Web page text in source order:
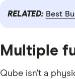
RELATED: Best
Multiple
Qube isn’t a